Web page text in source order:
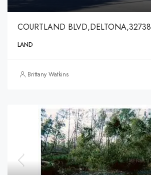
COURTLAND BLVD,DELTONA,32738
LAND
Brittany Watkins